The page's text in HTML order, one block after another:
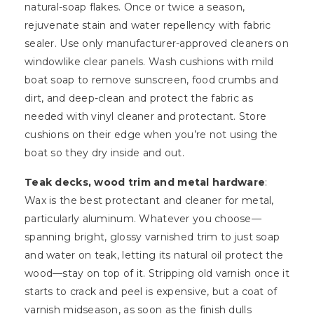
natural-soap flakes. Once or twice a season,
rejuvenate stain and water repellency with fabric
sealer. Use only manufacturer-approved cleaners on
windowlike clear panels. Wash cushions with mild
boat soap to remove sunscreen, food crumbs and
dirt, and deep-clean and protect the fabric as
needed with vinyl cleaner and protectant. Store
cushions on their edge when you’re not using the
boat so they dry inside and out.
Teak decks, wood trim and metal hardware:
Wax is the best protectant and cleaner for metal,
particularly aluminum. Whatever you choose—
spanning bright, glossy varnished trim to just soap
and water on teak, letting its natural oil protect the
wood—stay on top of it. Stripping old varnish once it
starts to crack and peel is expensive, but a coat of
varnish midseason, as soon as the finish dulls